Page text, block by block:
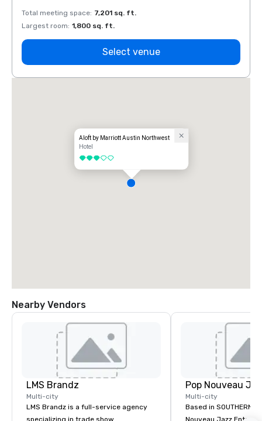
Total meeting space: 7,201 sq. ft.
Largest room: 1,800 sq. ft.
Select venue
Aloft by Marriott Austin Northwest
Hotel
3 out of 5
Nearby Vendors
LMS Brandz
Multi-city
LMS Brandz is a full-service agency
specializing in trade show
Multi-city
Based in SOUTHERN
Nouveau Jazz